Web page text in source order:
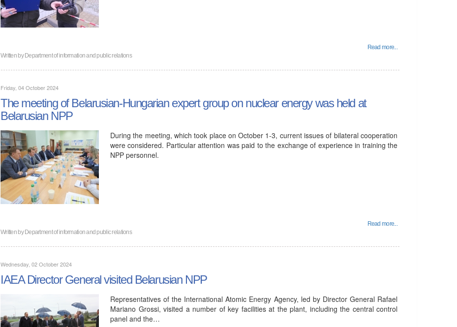
Read more...
Written byDepartment of information and public relations
Friday, 04 October 2024
The meeting of Belarusian-Hungarian expert group on nuclear energy was held at
Belarusian NPP
During the meeting, which took place on October 1-3, current issues of bilateral cooperation
were considered. Particular attention was paid to the exchange of experience in training the
NPP personnel.
Read more...
Written byDepartment of information and public relations
Wednesday, 02 October 2024
IAEA Director General visited Belarusian NPP
Representatives of the International Atomic Energy Agency, led by Director General Rafael
Mariano Grossi, visited a number of key facilities at the plant, including the central control
panel and the…